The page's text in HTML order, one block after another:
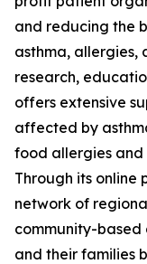
and reducing the
asthma, allergies,
research,
offers extensive
affected by
food allergies
Through its online
network of
community-based
and their families